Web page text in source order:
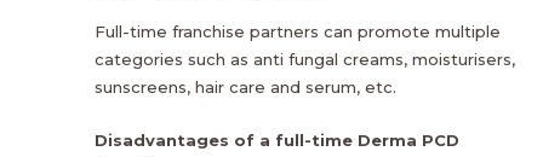
Full-time franchise partners can promote multiple
categories such as anti fungal creams, moisturisers,
sunscreens, hair care and serum, etc.
Disadvantages of a full-time Derma PCD